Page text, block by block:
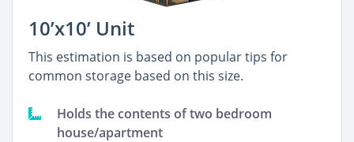
10’x10’ Unit
This estimation is based on popular tips for
common storage based on this size.
Holds the contents of two bedroom
house/apartment